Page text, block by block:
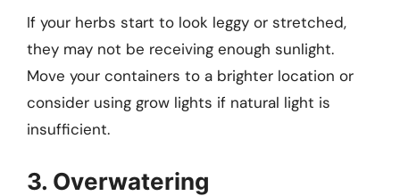
If your herbs start to look leggy or stretched,
they may not be receiving enough sunlight.
Move your containers to a brighter location or
consider using grow lights if natural light is
insufficient.
3. Overwatering